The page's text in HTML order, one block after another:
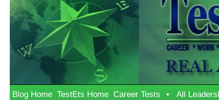
Blog Home TestEts Home Career Tests All